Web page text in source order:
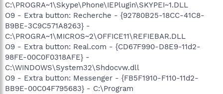
C:\PROGRA~1\Skype\Phone\IEPlugin\SKYPEI~1.DLL
O9 - Extra button: Recherche - {92780B25-18CC-41C8-
B9BE-3C9C571A8263} -
C:\PROGRA~1\MICROS~2\OFFICE11\REFIEBAR.DLL
O9 - Extra button: Real.com - {CD67F990-D8E9-11d2-
98FE-00C0F0318AFE} -
C:\WINDOWS\System32\Shdocvw.dll
O9 - Extra button: Messenger - {FB5F1910-F110-11d2-
BB9E-00C04F795683} - C:\Program